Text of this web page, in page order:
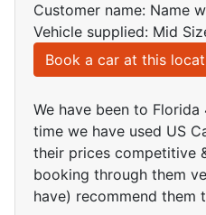
Customer name: Name
Vehicle supplied: Mid
Book a car at this
We have been to
time we have used US
their prices competitive
booking through them
have) recommend them